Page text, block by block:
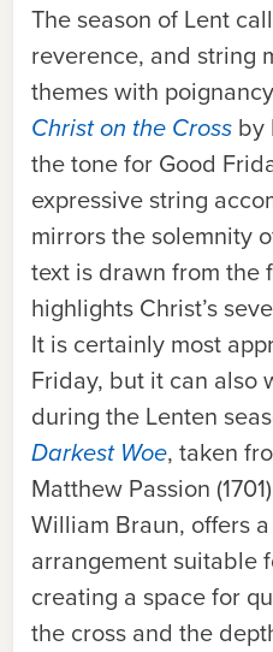
The season of Lent
reverence, and string
themes with
Christ on the Cross by
the tone for Good
expressive string
mirrors the solemnity
text is drawn from the
highlights Christ’s
It is certainly most
Friday, but it can also
during the Lenten
Darkest Woe, taken
Matthew Passion
William Braun, offers
arrangement suitable
creating a space for
the cross and the